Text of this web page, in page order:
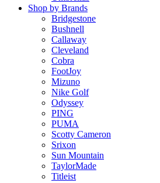
Shop by Brands
Bridgestone
Bushnell
Callaway
Cleveland
Cobra
FootJoy
Mizuno
Nike Golf
Odyssey
PING
PUMA
Scotty Cameron
Srixon
Sun Mountain
TaylorMade
Titleist